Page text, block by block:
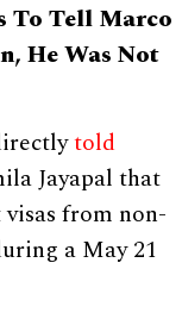
To Tell Marco
He Was Not
told
Jayapal that
from non-
a May 21